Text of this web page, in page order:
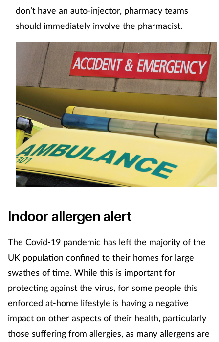
don’t have an auto-injector, pharmacy teams
should immediately involve the pharmacist.
Indoor allergen alert
The Covid-19 pandemic has left the majority of the
UK population confined to their homes for large
swathes of time. While this is important for
protecting against the virus, for some people this
enforced at-home lifestyle is having a negative
impact on other aspects of their health, particularly
those suffering from allergies, as many allergens are